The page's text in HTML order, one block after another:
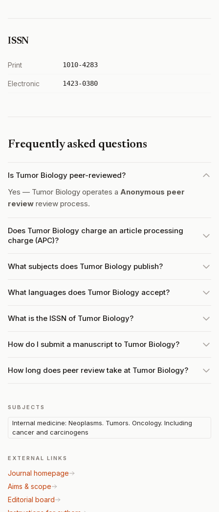
ISSN
Print 1010-4283
Electronic 1423-0380
Frequently asked questions
Is Tumor Biology peer-reviewed?
Yes — Tumor Biology operates a Anonymous peer
review review process.
Does Tumor Biology charge an article processing
charge (APC)?
What subjects does Tumor Biology publish?
What languages does Tumor Biology accept?
What is the ISSN of Tumor Biology?
How do I submit a manuscript to Tumor Biology?
How long does peer review take at Tumor Biology?
SUBJECTS
Internal medicine: Neoplasms. Tumors. Oncology. Including
cancer and carcinogens
EXTERNAL LINKS
Journal homepage
Aims & scope
Editorial board